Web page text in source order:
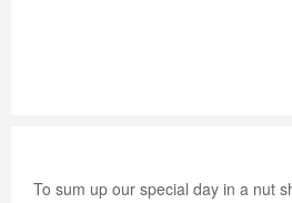
To sum up our special day in a nut